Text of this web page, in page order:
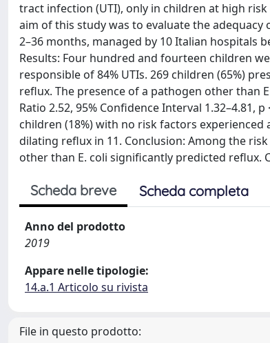
tract infection (UTI), only in children at high
aim of this study was to evaluate the
2–36 months, managed by 10 Italian hospitals
Results: Four hundred and fourteen children
responsible of 84% UTIs. 269 children (65%)
reflux. The presence of a pathogen other than
Ratio 2.52, 95% Confidence Interval 1.32–4.81,
children (18%) with no risk factors
dilating reflux in 11. Conclusion: Among the
other than E. coli significantly predicted reflux.
Scheda breve Scheda completa
Anno del prodotto
2019
Appare nelle tipologie:
14.a.1 Articolo su rivista
File in questo prodotto: